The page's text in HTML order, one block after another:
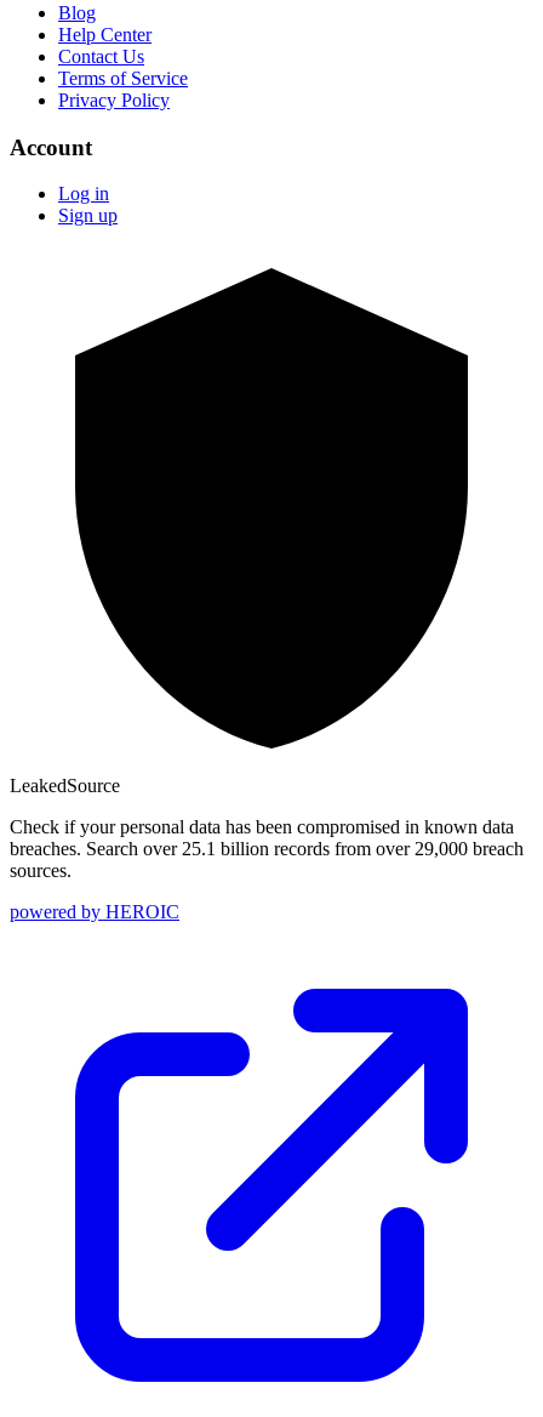
Blog
Help Center
Contact Us
Terms of Service
Privacy Policy
Account
Log in
Sign up
LeakedSource
Check if your personal data has been compromised in known data
breaches. Search over 25.1 billion records from over 29,000 breach
sources.
powered by HEROIC